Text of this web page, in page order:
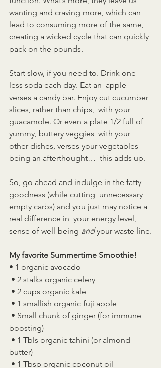
wanting and craving more, which can
lead to consuming more of the same,
creating a wicked cycle that can quickly
pack on the pounds.
Start slow, if you need to. Drink one
less soda each day. Eat an  apple
verses a candy bar. Enjoy cut cucumber
slices, rather than chips,  with your
guacamole. Or even a plate 1/2 full of
yummy, buttery veggies  with your
other dishes, verses your vegetables
being an afterthought…  this adds up.
So, go ahead and indulge in the fatty
goodness (while cutting  unnecessary
empty carbs) and you just may notice a
real difference in  your energy level,
sense of well-being and your waste-line.
My favorite Summertime Smoothie!
• 1 organic avocado
• 2 stalks organic celery
• 2 cups organic kale
• 1 smallish organic fuji apple
boosting)
butter)
• 1 Tbsp organic coconut oil